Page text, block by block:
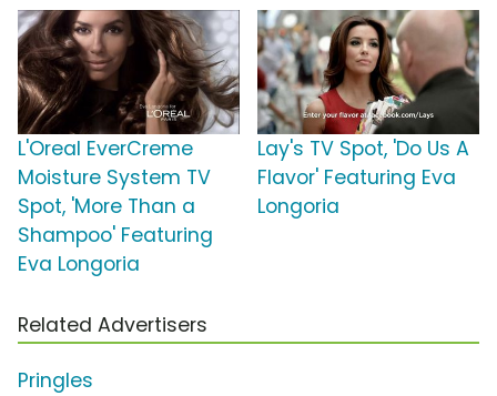
L'Oreal EverCreme
Moisture System TV
Spot, 'More Than a
Shampoo' Featuring
Eva Longoria
Lay's TV Spot, 'Do Us A
Flavor' Featuring Eva
Longoria
Related Advertisers
Pringles